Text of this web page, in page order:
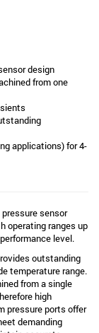
design
from one
applications) for 4-
sensor
operating ranges up
level.
outstanding
temperature range.
from a single
high
pressure ports offer
demanding